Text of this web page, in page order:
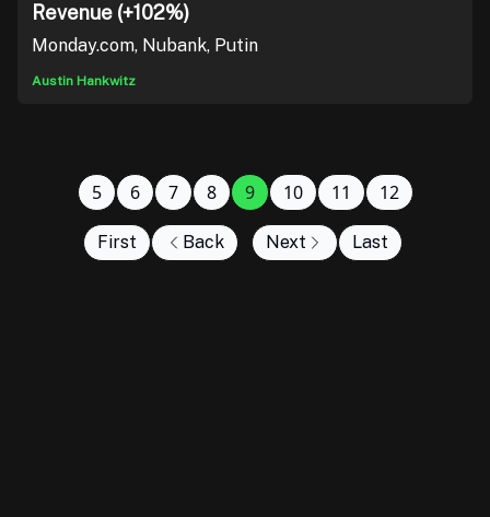
Revenue (+102%)
Monday.com, Nubank, Putin
Austin Hankwitz
First Back
5 6 7 8 9 10 11 12
Next Last